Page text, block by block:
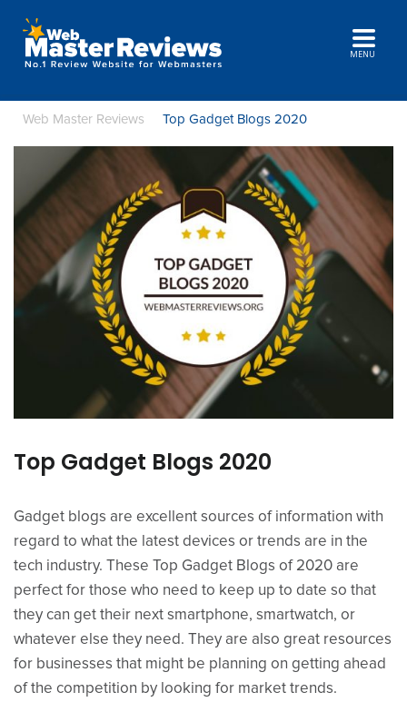
MENU
Web Master Reviews Top Gadget Blogs 2020
Top Gadget Blogs 2020
Gadget blogs are excellent sources of information with
regard to what the latest devices or trends are in the
tech industry. These Top Gadget Blogs of 2020 are
perfect for those who need to keep up to date so that
they can get their next smartphone, smartwatch, or
whatever else they need. They are also great resources
for businesses that might be planning on getting ahead
of the competition by looking for market trends.